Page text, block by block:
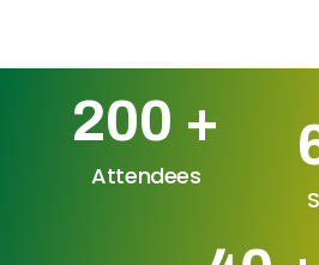
200 +
Attendees